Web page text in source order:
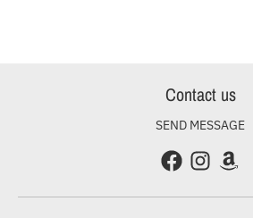
Contact us
SEND MESSAGE